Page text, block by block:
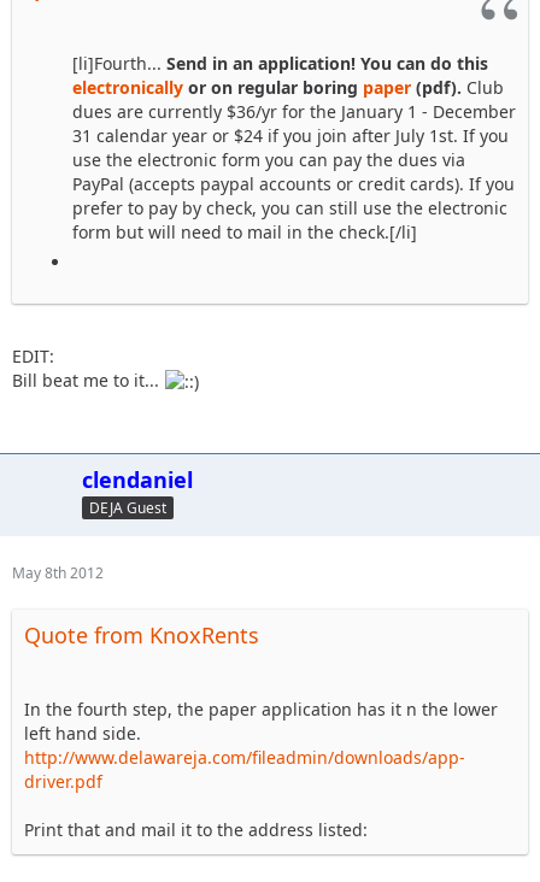
[li]Fourth... Send in an application! You can do this
electronically or on regular boring paper (pdf). Club
dues are currently $36/yr for the January 1 - December
31 calendar year or $24 if you join after July 1st. If you
use the electronic form you can pay the dues via
PayPal (accepts paypal accounts or credit cards). If you
prefer to pay by check, you can still use the electronic
form but will need to mail in the check.[/li]
EDIT:
Bill beat me to it...
clendaniel
DEJA Guest
May 8th 2012
Quote from KnoxRents
In the fourth step, the paper application has it n the lower
left hand side.
http://www.delawareja.com/fileadmin/downloads/app-
driver.pdf
Print that and mail it to the address listed: